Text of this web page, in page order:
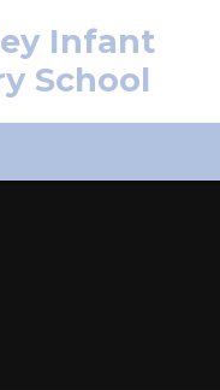
Infant
School